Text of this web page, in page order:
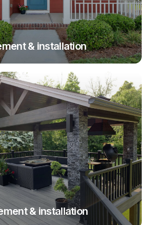
& installation
& installation